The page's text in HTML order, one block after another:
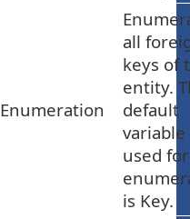
Enumeration
all
keys of
entity.
default
variable
used
is Key.